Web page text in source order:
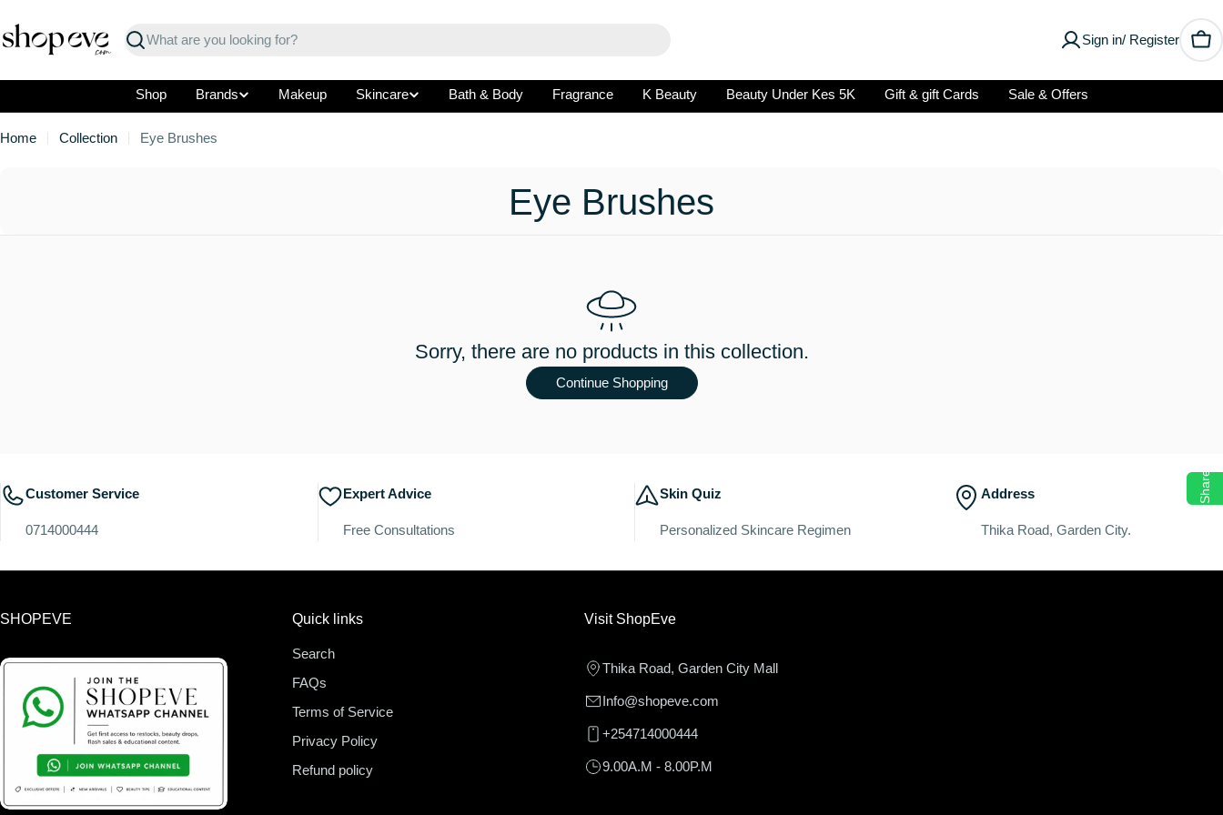
to
content
Search
Sign in/ Register
Shop Brands Makeup Skincare Bath & Body Fragrance K Beauty Beauty Under Kes 5K Gift & gift Cards Sale & Offers
Home Collection Eye Brushes
C
e
Eye Brushes
Sorry, there are no products in this collection.
Continue Shopping
Customer Service
0714000444
Expert Advice
Free Consultations
Skin Quiz
Personalized Skincare Regimen
Address
Thika Road, Garden City.
SHOPEVE Quick links
Search
FAQs
Terms of Service
Privacy Policy
Refund policy
Visit ShopEve
Thika Road, Garden City Mall
Info@shopeve.com
+254714000444
9.00A.M - 8.00P.M
Share